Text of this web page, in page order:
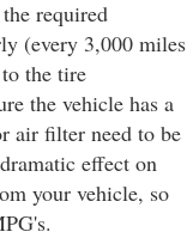
required
(every 3,000 miles
the tire
the vehicle has a
air filter need to be
effect on
your vehicle, so